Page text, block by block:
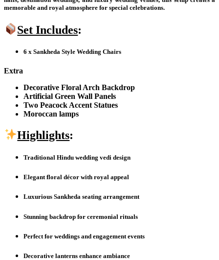
memorable and royal atmosphere for special celebrations.
Set Includes:
6 x Sankheda Style Wedding Chairs
Extra
Decorative Floral Arch Backdrop
Artificial Green Wall Panels
Two Peacock Accent Statues
Moroccan lamps
Highlights:
Traditional Hindu wedding vedi design
Elegant floral décor with royal appeal
Luxurious Sankheda seating arrangement
Stunning backdrop for ceremonial rituals
Perfect for weddings and engagement events
Decorative lanterns enhance ambiance